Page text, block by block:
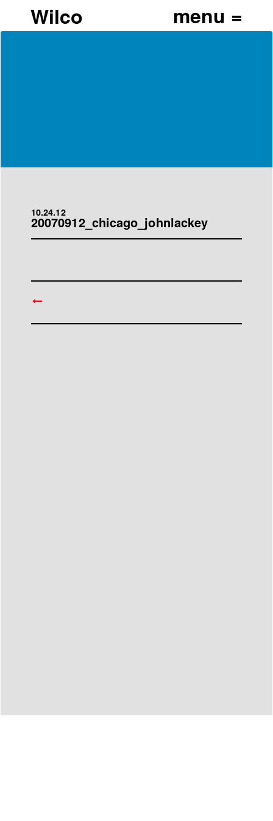
Wilco
10.24.12
20070912_chicago_johnlackey